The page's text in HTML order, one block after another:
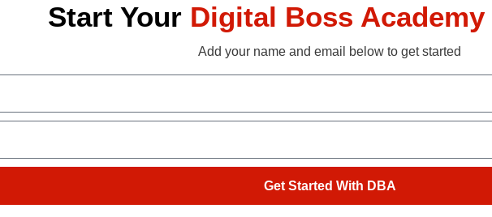
Start Your Digital Boss Academy
Add your name and email below to get started
Get Started With DBA